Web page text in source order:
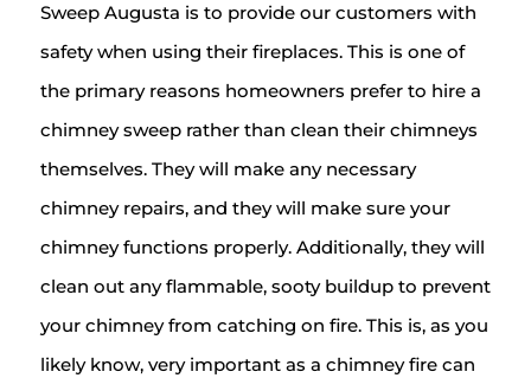
Sweep Augusta is to provide our customers with
safety when using their fireplaces. This is one of
the primary reasons homeowners prefer to hire a
chimney sweep rather than clean their chimneys
themselves. They will make any necessary
chimney repairs, and they will make sure your
chimney functions properly. Additionally, they will
clean out any flammable, sooty buildup to prevent
your chimney from catching on fire. This is, as you
likely know, very important as a chimney fire can